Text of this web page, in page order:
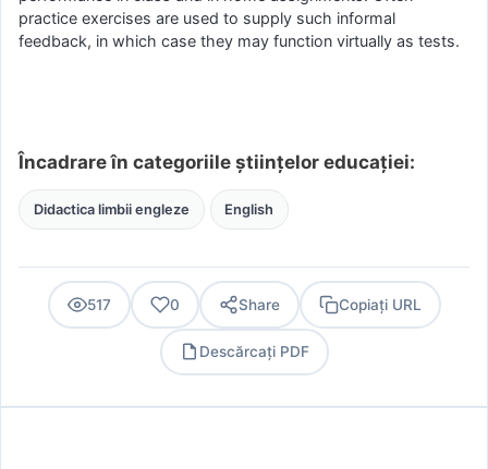
practice exercises are used to supply such informal
feedback, in which case they may function virtually as tests.
Încadrare în categoriile științelor educației:
Didactica limbii engleze English
517 0 Share Copiați URL
Descărcați PDF